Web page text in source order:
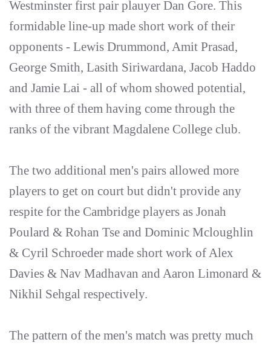
Westminster first pair plauyer Dan Gore. This
formidable line-up made short work of their
opponents - Lewis Drummond, Amit Prasad,
George Smith, Lasith Siriwardana, Jacob Haddo
and Jamie Lai - all of whom showed potential,
with three of them having come through the
ranks of the vibrant Magdalene College club.
The two additional men's pairs allowed more
players to get on court but didn't provide any
respite for the Cambridge players as Jonah
Poulard & Rohan Tse and Dominic Mcloughlin
& Cyril Schroeder made short work of Alex
Davies & Nav Madhavan and Aaron Limonard &
Nikhil Sehgal respectively.
The pattern of the men's match was pretty much